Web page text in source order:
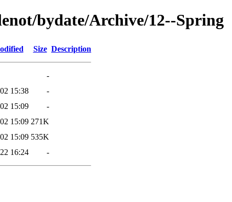
bydate/Archive/12--Spring
Size Description
-
15:38
-
15:09
-
15:09 271K
15:09 535K
16:24 -